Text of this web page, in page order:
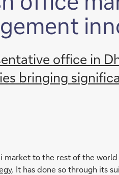
office in
bringing
to the rest of the
. It has done so through its